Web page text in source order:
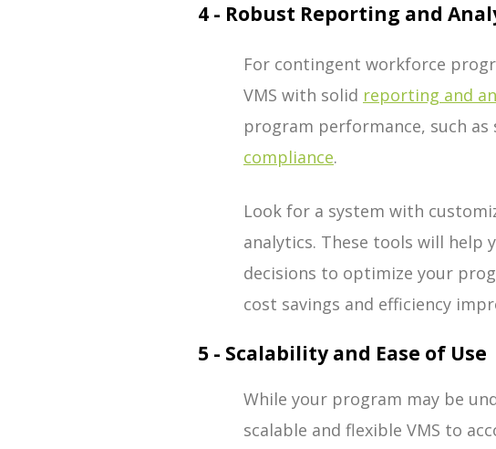
4 - Robust Reporting and
For contingent workforce
VMS with solid reporting and
program performance, such
compliance.
Look for a system with
analytics. These tools will help
decisions to optimize your
cost savings and efficiency
5 - Scalability and Ease of Use
While your program may be
scalable and flexible VMS to